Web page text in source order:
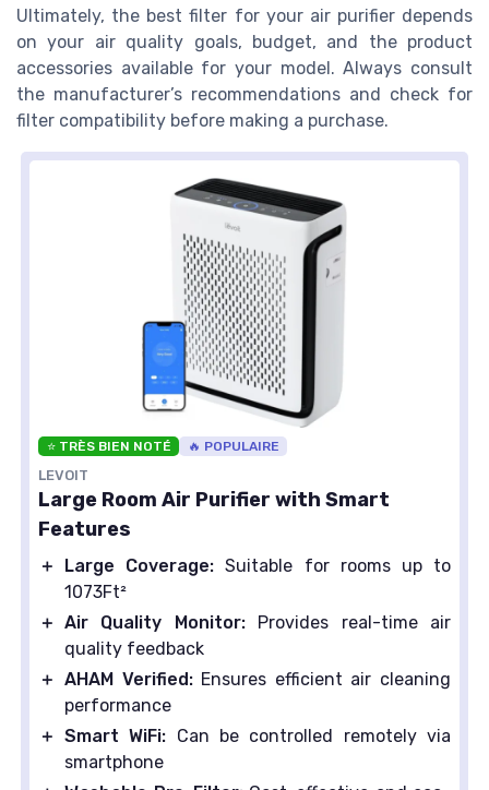
Ultimately, the best filter for your air purifier depends
on your air quality goals, budget, and the product
accessories available for your model. Always consult
the manufacturer’s recommendations and check for
filter compatibility before making a purchase.
⭐ TRÈS BIEN NOTÉ 🔥 POPULAIRE
LEVOIT
Large Room Air Purifier with Smart
Features
＋ Large Coverage: Suitable for rooms up to
1073Ft²
＋ Air Quality Monitor:Provides real-time air
quality feedback
＋ AHAM Verified:Ensures efficient air cleaning
performance
＋ Smart WiFi: Can be controlled remotely via
smartphone